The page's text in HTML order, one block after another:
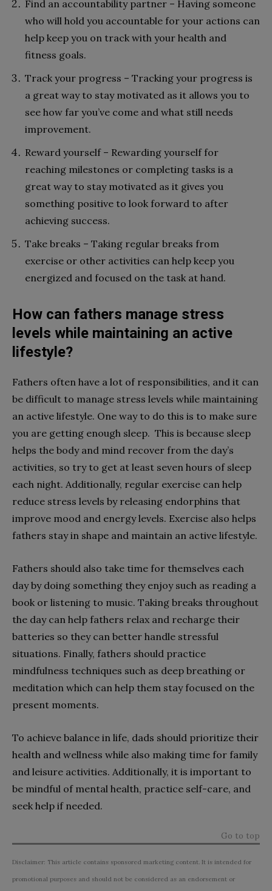
Find an accountability partner – Having someone
who will hold you accountable for your actions can
help keep you on track with your health and
fitness goals.
Track your progress – Tracking your progress is
a great way to stay motivated as it allows you to
see how far you’ve come and what still needs
improvement.
Reward yourself – Rewarding yourself for
reaching milestones or completing tasks is a
great way to stay motivated as it gives you
something positive to look forward to after
achieving success.
Take breaks – Taking regular breaks from
exercise or other activities can help keep you
energized and focused on the task at hand.
How can fathers manage stress
levels while maintaining an active
lifestyle?
Fathers often have a lot of responsibilities, and it can
be difficult to manage stress levels while maintaining
an active lifestyle. One way to do this is to make sure
you are getting enough sleep. This is because sleep
helps the body and mind recover from the day’s
activities, so try to get at least seven hours of sleep
each night. Additionally, regular exercise can help
reduce stress levels by releasing endorphins that
improve mood and energy levels. Exercise also helps
fathers stay in shape and maintain an active lifestyle.
Fathers should also take time for themselves each
day by doing something they enjoy such as reading a
book or listening to music. Taking breaks throughout
the day can help fathers relax and recharge their
batteries so they can better handle stressful
situations. Finally, fathers should practice
mindfulness techniques such as deep breathing or
meditation which can help them stay focused on the
present moments.
To achieve balance in life, dads should prioritize their
health and wellness while also making time for family
and leisure activities. Additionally, it is important to
be mindful of mental health, practice self-care, and
seek help if needed.
Go to top
Disclaimer: This article contains sponsored marketing content. It is intended for
promotional purposes and should not be considered as an endorsement or